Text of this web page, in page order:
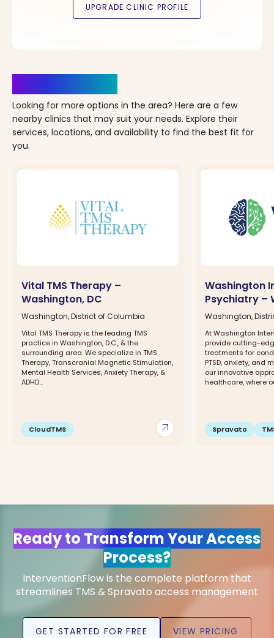
Looking for more options in the area? Here are a few
nearby clinics that may suit your needs. Explore their
services, locations, and availability to find the best fit for
you.
arrow_outward
Vital TMS Therapy –
Washington, DC
Washington, District of Columbia
Vital TMS Therapy is the leading TMS
practice in Washington, D.C., & the
surrounding area. We specialize in TMS
Therapy, Transcranial Magnetic Stimulation,
Mental Health Services, Anxiety Therapy, &
ADHD...
CloudTMS
Washington
Psychiatry –
Washington,
At Washington
provide cutting-
treatments for
PTSD, anxiety, and
our innovative
healthcare, where
Spravato
Ready to Transform Your Access
Process?
InterventionFlow is the complete platform that
streamlines TMS & Spravato access management
GET STARTED FOR FREE VIEW PRICING